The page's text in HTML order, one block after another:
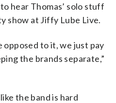
hear Thomas’ solo stuff
show at Jiffy Lube Live.
opposed to it, we just pay
the brands separate,”
the band is hard